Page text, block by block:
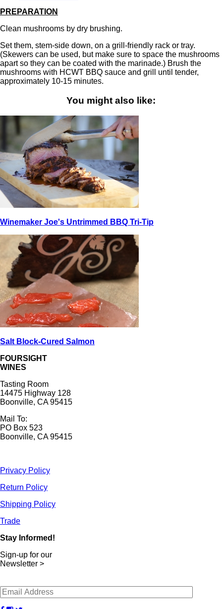
PREPARATION
Clean mushrooms by dry brushing.
Set them, stem-side down, on a grill-friendly rack or tray.
(Skewers can be used, but make sure to space the mushrooms
apart so they can be coated with the marinade.) Brush the
mushrooms with HCWT BBQ sauce and grill until tender,
approximately 10-15 minutes.
You might also like:
Winemaker Joe's Untrimmed BBQ Tri-Tip
Salt Block-Cured Salmon
FOURSIGHT
WINES
Tasting Room
14475 Highway 128
Boonville, CA 95415
Mail To:
PO Box 523
Boonville, CA 95415
Privacy Policy
Return Policy
Shipping Policy
Trade
Stay Informed!
Sign-up for our
Newsletter >